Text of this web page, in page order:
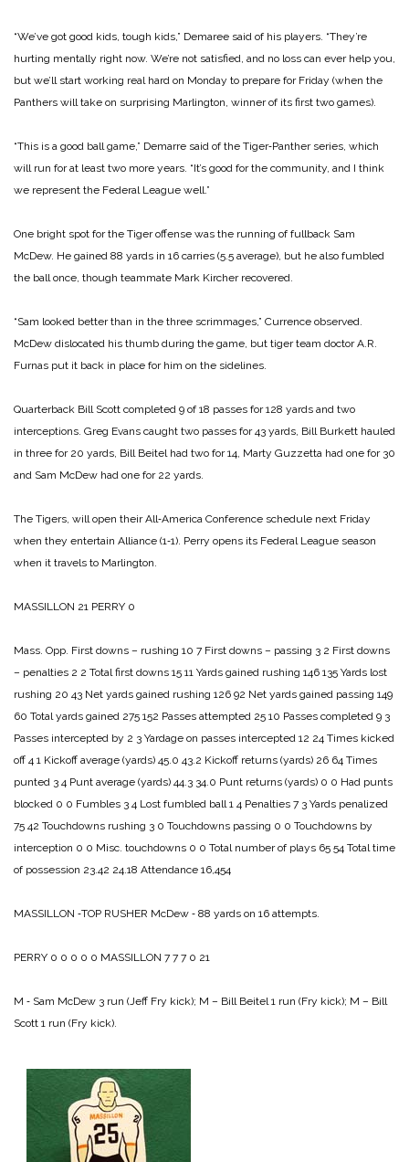
“We’ve got good kids, tough kids,” Demaree said of his players. “They’re
hurting mentally right now. We’re not satisfied, and no loss can ever help you,
but we’ll start working real hard on Monday to prepare for Friday (when the
Panthers will take on surprising Marlington, winner of its first two games).
“This is a good ball game,” Demarre said of the Tiger‑Panther series, which
will run for at least two more years. “It’s good for the community, and I think
we represent the Federal League well.”
One bright spot for the Tiger offense was the running of fullback Sam
McDew. He gained 88 yards in 16 carries (5.5 average), but he also fumbled
the ball once, though teammate Mark Kircher recovered.
“Sam looked better than in the three scrimmages,” Currence observed.
McDew dislocated his thumb during the game, but tiger team doctor A.R.
Furnas put it back in place for him on the sidelines.
Quarterback Bill Scott completed 9 of 18 passes for 128 yards and two
interceptions. Greg Evans caught two passes for 43 yards, Bill Burkett hauled
in three for 20 yards, Bill Beitel had two for 14, Marty Guzzetta had one for 30
and Sam McDew had one for 22 yards.
The Tigers, will open their All‑America Conference schedule next Friday
when they entertain Alliance (1‑1). Perry opens its Federal League season
when it travels to Marlington.
MASSILLON 21 PERRY 0
Mass. Opp. First downs – rushing 10 7 First downs – passing 3 2 First downs
– penalties 2 2 Total first downs 15 11 Yards gained rushing 146 135 Yards lost
rushing 20 43 Net yards gained rushing 126 92 Net yards gained passing 149
60 Total yards gained 275 152 Passes attempted 25 10 Passes completed 9 3
Passes intercepted by 2 3 Yardage on passes intercepted 12 24 Times kicked
off 4 1 Kickoff average (yards) 45.0 43.2 Kickoff returns (yards) 26 64 Times
punted 3 4 Punt average (yards) 44.3 34.0 Punt returns (yards) 0 0 Had punts
blocked 0 0 Fumbles 3 4 Lost fumbled ball 1 4 Penalties 7 3 Yards penalized
75 42 Touchdowns rushing 3 0 Touchdowns passing 0 0 Touchdowns by
interception 0 0 Misc. touchdowns 0 0 Total number of plays 65 54 Total time
of possession 23.42 24.18 Attendance 16,454
MASSILLON ‑TOP RUSHER McDew ‑ 88 yards on 16 attempts.
PERRY 0 0 0 0 0 MASSILLON 7 7 7 0 21
M ‑ Sam McDew 3 run (Jeff Fry kick); M – Bill Beitel 1 run (Fry kick); M – Bill
Scott 1 run (Fry kick).